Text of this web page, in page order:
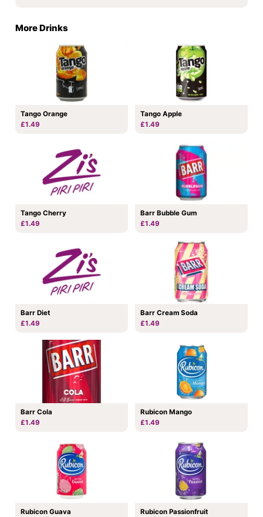
More Drinks
Tango Orange
£1.49
Tango Apple
£1.49
Tango Cherry
£1.49
Barr Bubble Gum
£1.49
Barr Diet
£1.49
Barr Cream Soda
£1.49
Barr Cola
£1.49
Rubicon Mango
£1.49
Rubicon Guava
Rubicon Passionfruit